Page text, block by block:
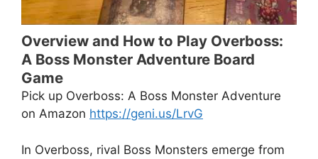
Overview and How to Play Overboss:
A Boss Monster Adventure Board
Game
Pick up Overboss: A Boss Monster Adventure
on Amazon https://geni.us/LrvG
In Overboss, rival Boss Monsters emerge from